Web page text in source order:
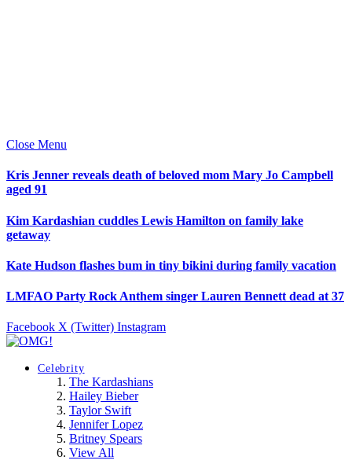
Close Menu
Kris Jenner reveals death of beloved mom Mary Jo Campbell
aged 91
Kim Kardashian cuddles Lewis Hamilton on family lake
getaway
Kate Hudson flashes bum in tiny bikini during family vacation
LMFAO Party Rock Anthem singer Lauren Bennett dead at 37
Facebook X (Twitter) Instagram
Celebrity
The Kardashians
Hailey Bieber
Taylor Swift
Jennifer Lopez
Britney Spears
View All